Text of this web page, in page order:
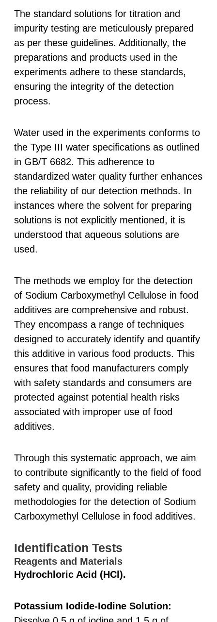
The standard solutions for titration and
impurity testing are meticulously prepared
as per these guidelines. Additionally, the
preparations and products used in the
experiments adhere to these standards,
ensuring the integrity of the detection
process.
Water used in the experiments conforms to
the Type III water specifications as outlined
in GB/T 6682. This adherence to
standardized water quality further enhances
the reliability of our detection methods. In
instances where the solvent for preparing
solutions is not explicitly mentioned, it is
understood that aqueous solutions are
used.
The methods we employ for the detection
of Sodium Carboxymethyl Cellulose in food
additives are comprehensive and robust.
They encompass a range of techniques
designed to accurately identify and quantify
this additive in various food products. This
ensures that food manufacturers comply
with safety standards and consumers are
protected against potential health risks
associated with improper use of food
additives.
Through this systematic approach, we aim
to contribute significantly to the field of food
safety and quality, providing reliable
methodologies for the detection of Sodium
Carboxymethyl Cellulose in food additives.
Identification Tests
Reagents and Materials
Hydrochloric Acid (HCl).
Potassium Iodide-Iodine Solution: